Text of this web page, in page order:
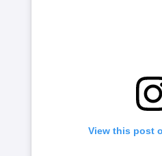
View this post